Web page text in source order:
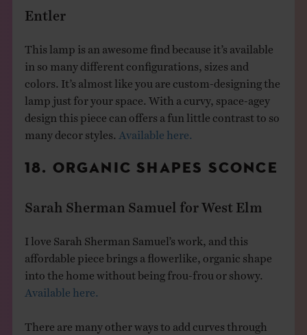
Entler
This lamp is an awesome find because it’s available
in so many different configurations, sizes and
colors. It’s almost like you are custom-designing the
lamp just for your space. With a curvy, space-agey
design this piece can offers a fun little contrast to so
many decor styles. Available here.
18. ORGANIC SHAPES SCONCE
Sarah Sherman Samuel for West Elm
I love Sarah Sherman Samuel’s work, and this
affordable piece brings a flowerlike, organic shape
into the home without being frou-frou or showy.
Available here.
There are many other ways to add curves through